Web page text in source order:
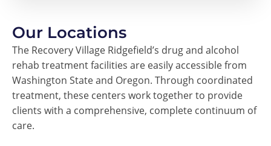
Our Locations
The Recovery Village Ridgefield’s drug and alcohol
rehab treatment facilities are easily accessible from
Washington State and Oregon. Through coordinated
treatment, these centers work together to provide
clients with a comprehensive, complete continuum of
care.